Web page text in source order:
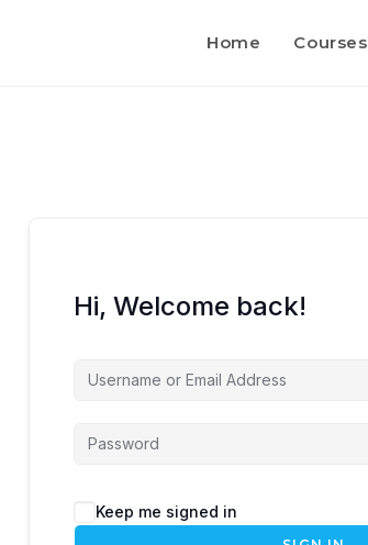
Home Courses
Hi, Welcome back!
Keep me signed in